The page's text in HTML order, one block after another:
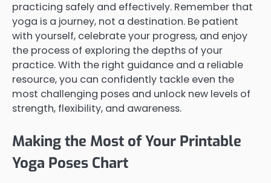
practicing safely and effectively. Remember that
yoga is a journey, not a destination. Be patient
with yourself, celebrate your progress, and enjoy
the process of exploring the depths of your
practice. With the right guidance and a reliable
resource, you can confidently tackle even the
most challenging poses and unlock new levels of
strength, flexibility, and awareness.
Making the Most of Your Printable
Yoga Poses Chart